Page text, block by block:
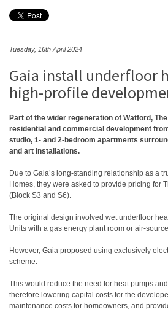
Tuesday, 16th April 2024
Gaia install underfloor
high-profile
Part of the wider regeneration of Watford,
residential and commercial development
studio, 1- and 2-bedroom apartments
and art installations.
Due to Gaia’s long-standing relationship as a
Homes, they were asked to provide pricing for
(Block S3 and S6).
The original design involved wet underfloor
Units with a gas energy plant room or air-
However, Gaia proposed using exclusively
scheme.
This would reduce the need for heat pumps
therefore lowering capital costs for the
maintenance costs for homeowners, and